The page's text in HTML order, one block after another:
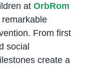
at OrbRom
remarkable
From first
social
create a